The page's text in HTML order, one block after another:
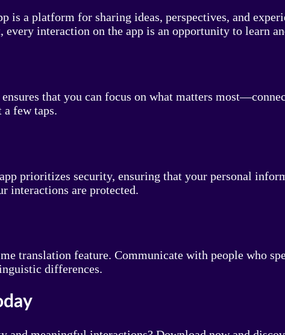
is a platform for sharing ideas, perspectives, and
interaction on the app is an opportunity to learn
that you can focus on what matters
a few taps.
prioritizes security, ensuring that your personal
interactions are protected.
translation feature. Communicate with people who
differences.